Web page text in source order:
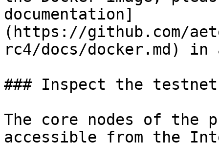
documentation]
(https://github.com/
rc4/docs/docker.md)
### Inspect the testnet
The core nodes of the
accessible from the